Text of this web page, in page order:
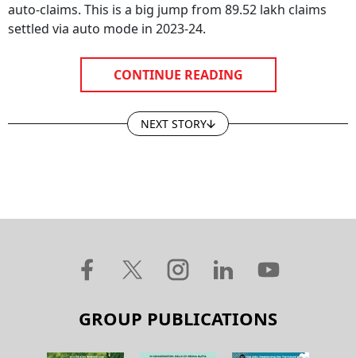
auto-claims. This is a big jump from 89.52 lakh claims
settled via auto mode in 2023-24.
CONTINUE READING
NEXT STORY
GROUP PUBLICATIONS